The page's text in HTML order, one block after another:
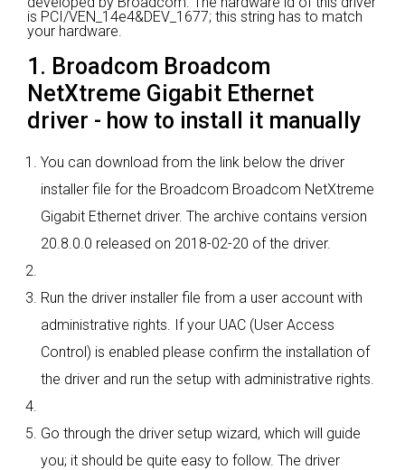
is PCI/VEN_14e4&DEV_1677; this string has to match
your hardware.
1. Broadcom Broadcom
NetXtreme Gigabit Ethernet
driver - how to install it manually
You can download from the link below the driver
installer file for the Broadcom Broadcom NetXtreme
Gigabit Ethernet driver. The archive contains version
20.8.0.0 released on 2018-02-20 of the driver.
Run the driver installer file from a user account with
administrative rights. If your UAC (User Access
Control) is enabled please confirm the installation of
the driver and run the setup with administrative rights.
Go through the driver setup wizard, which will guide
you; it should be quite easy to follow. The driver